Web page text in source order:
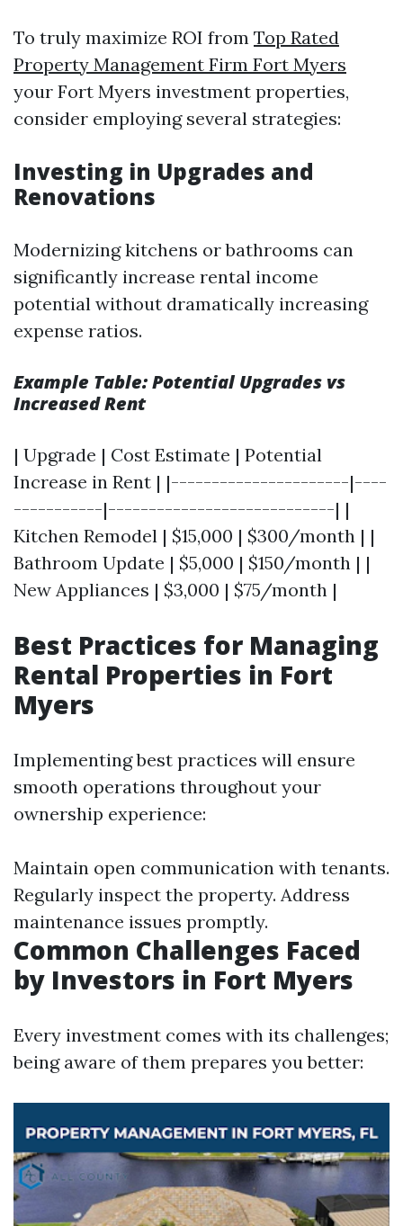
To truly maximize ROI from Top Rated
Property Management Firm Fort Myers
your Fort Myers investment properties,
consider employing several strategies:
Investing in Upgrades and
Renovations
Modernizing kitchens or bathrooms can
significantly increase rental income
potential without dramatically increasing
expense ratios.
Example Table: Potential Upgrades vs
Increased Rent
| Upgrade | Cost Estimate | Potential
Increase in Rent | |----------------------|----
-----------|----------------------------| |
Kitchen Remodel | $15,000 | $300/month | |
Bathroom Update | $5,000 | $150/month | |
New Appliances | $3,000 | $75/month |
Best Practices for Managing
Rental Properties in Fort
Myers
Implementing best practices will ensure
smooth operations throughout your
ownership experience:
Maintain open communication with tenants.
Regularly inspect the property. Address
maintenance issues promptly.
Common Challenges Faced
by Investors in Fort Myers
Every investment comes with its challenges;
being aware of them prepares you better: